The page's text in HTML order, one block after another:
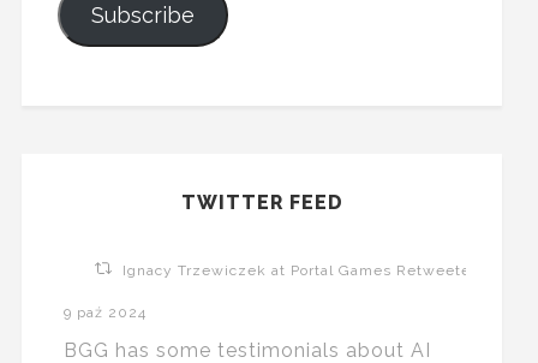
Subscribe
TWITTER FEED
Ignacy Trzewiczek at Portal Games Retweeted
9 paź 2024
BGG has some testimonials about AI